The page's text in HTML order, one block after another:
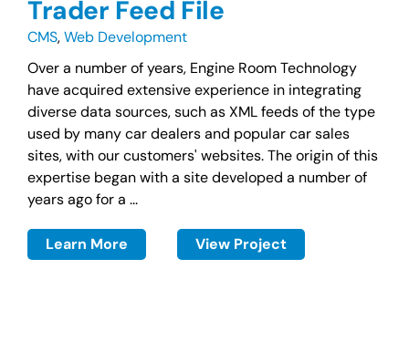
Trader Feed File
CMS,Web Development
Over a number of years, Engine Room Technology
have acquired extensive experience in integrating
diverse data sources, such as XML feeds of the type
used by many car dealers and popular car sales
sites, with our customers' websites. The origin of this
expertise began with a site developed a number of
years ago for a ...
Learn More View Project